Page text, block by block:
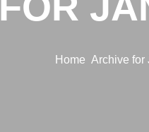
Home Archive for